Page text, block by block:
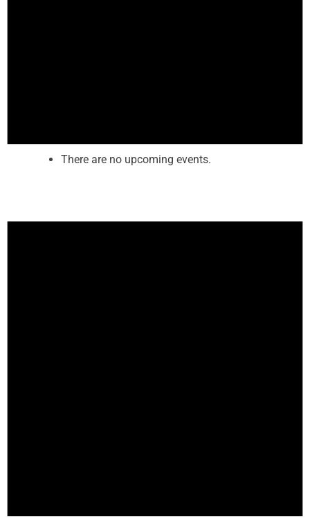
There are no upcoming events.